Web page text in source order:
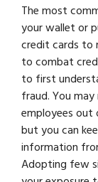
The most
your wallet or
credit cards to
to combat
to first
fraud. You
employees out
but you can
information
Adopting few